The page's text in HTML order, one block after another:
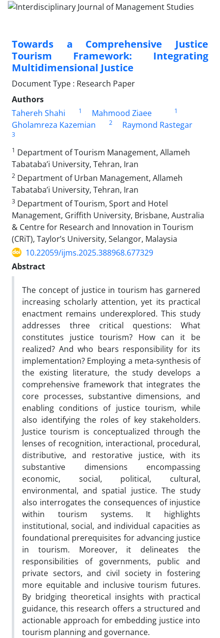
Towards a Comprehensive Justice
Tourism Framework: Integrating
Multidimensional Justice
Document Type : Research Paper
Authors
Tahereh Shahi
1 Mahmood Ziaee 1
Gholamreza Kazemian 2 Raymond Rastegar
3
1 Department of Tourism Management, Allameh
Tabataba’i University, Tehran, Iran
2 Department of Urban Management, Allameh
Tabataba’i University, Tehran, Iran
3 Department of Tourism, Sport and Hotel
Management, Griffith University, Brisbane, Australia
& Centre for Research and Innovation in Tourism
(CRiT), Taylor’s University, Selangor, Malaysia
10.22059/ijms.2025.388968.677329
Abstract
The concept of justice in tourism has garnered
increasing scholarly attention, yet its practical
enactment remains underexplored. This study
addresses three critical questions: What
constitutes justice tourism? How can it be
realized? And who bears responsibility for its
implementation? Employing a meta-synthesis of
the existing literature, the study develops a
comprehensive framework that integrates the
core processes, substantive dimensions, and
enabling conditions of justice tourism, while
also identifying the roles of key stakeholders.
Justice tourism is conceptualized through the
lenses of recognition, interactional, procedural,
distributive, and restorative justice, with its
substantive dimensions encompassing
economic, social, political, cultural,
environmental, and spatial justice. The study
also interrogates the consequences of injustice
within tourism systems. It highlights
institutional, social, and individual capacities as
foundational prerequisites for advancing justice
in tourism. Moreover, it delineates the
responsibilities of governments, public and
private sectors, and civil society in fostering
more equitable and inclusive tourism futures.
By bridging theoretical insights with practical
guidance, this research offers a structured and
actionable approach for embedding justice into
tourism planning and governance.